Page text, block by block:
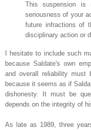
This suspension is
seriousness of your
future infractions of
disciplinary action or
I hesitate to include such
because Saldate's own
and overall reliability must
because it seems as if
dishonesty. I t must be
depends on the integrity of
As late as 1989, three